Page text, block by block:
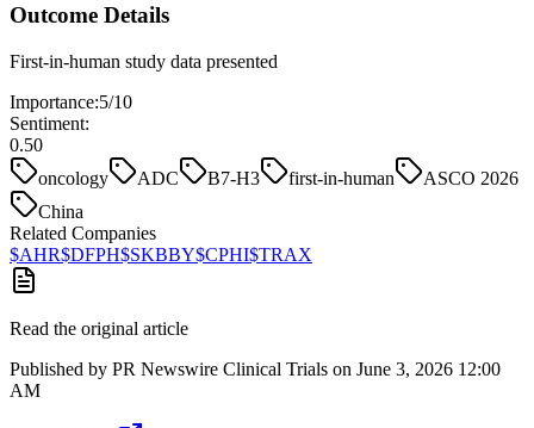
Outcome Details
First-in-human study data presented
Importance:5/10
Sentiment:
0.50
oncology
ADC B7-H3 first-in-human
ASCO 2026
China
Related Companies
$AHR$DFPH$SKBBY$CPHI$TRAX
Read the original article
Published by PR Newswire Clinical Trials on June 3, 2026 12:00
AM